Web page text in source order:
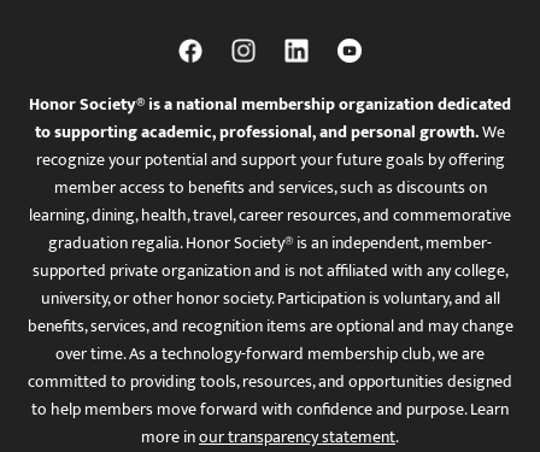
Honor Society® is a national membership organization dedicated
to supporting academic, professional, and personal growth.We
recognize your potential and support your future goals by offering
member access to benefits and services, such as discounts on
learning, dining, health, travel, career resources, and commemorative
graduation regalia. Honor Society® is an independent, member-
supported private organization and is not affiliated with any college,
university, or other honor society. Participation is voluntary, and all
benefits, services, and recognition items are optional and may change
over time. As a technology-forward membership club, we are
committed to providing tools, resources, and opportunities designed
to help members move forward with confidence and purpose. Learn
more inour transparency statement.